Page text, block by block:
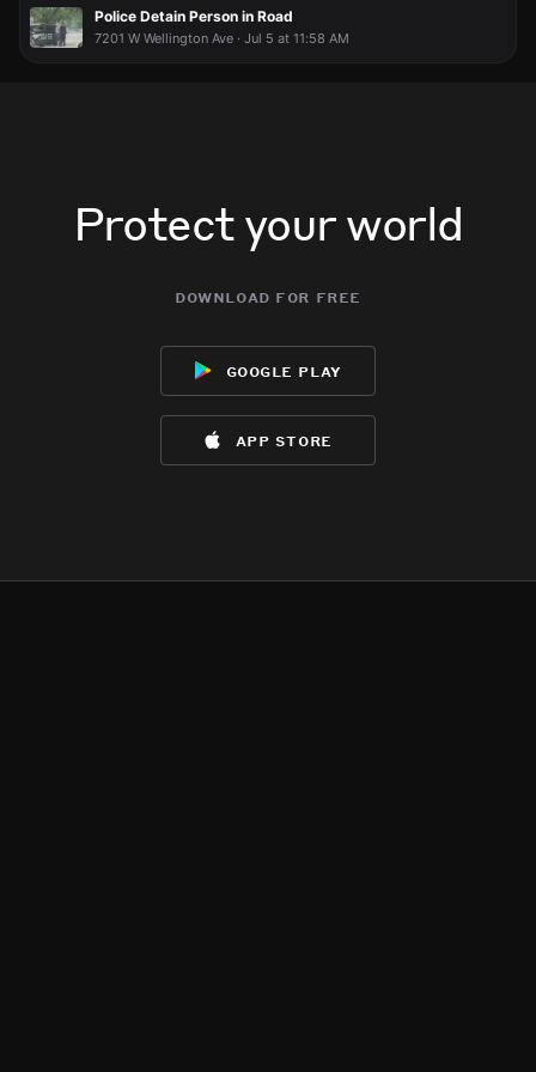
Police Detain Person in Road
7201 W Wellington Ave · Jul 5 at 11:58 AM
Protect your world
download for free
google play
app store